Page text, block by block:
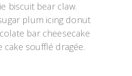
biscuit bear claw.
plum icing donut
bar cheesecake
cake soufflé dragée.